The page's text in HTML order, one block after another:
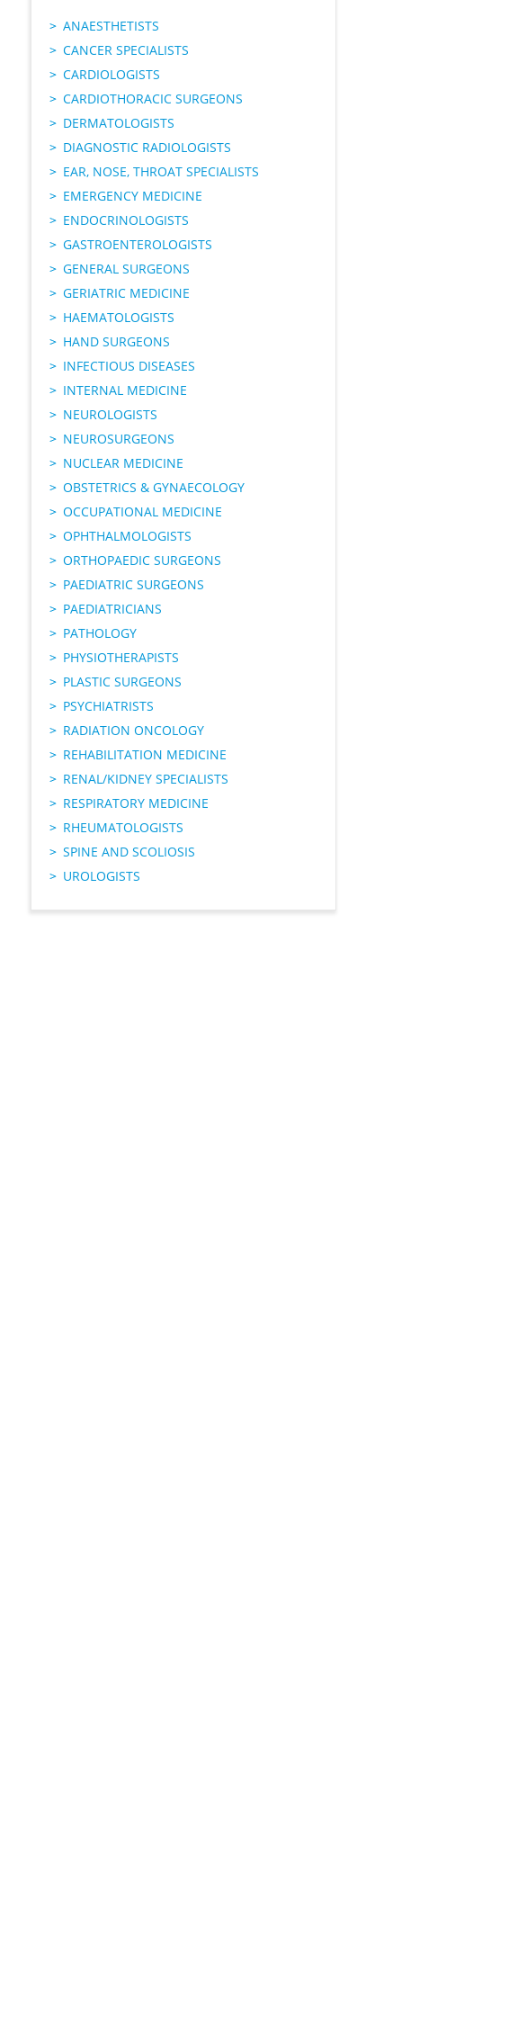
ANAESTHETISTS
CANCER SPECIALISTS
CARDIOLOGISTS
CARDIOTHORACIC SURGEONS
DERMATOLOGISTS
DIAGNOSTIC RADIOLOGISTS
EAR, NOSE, THROAT SPECIALISTS
EMERGENCY MEDICINE
ENDOCRINOLOGISTS
GASTROENTEROLOGISTS
GENERAL SURGEONS
GERIATRIC MEDICINE
HAEMATOLOGISTS
HAND SURGEONS
INFECTIOUS DISEASES
INTERNAL MEDICINE
NEUROLOGISTS
NEUROSURGEONS
NUCLEAR MEDICINE
OBSTETRICS & GYNAECOLOGY
OCCUPATIONAL MEDICINE
OPHTHALMOLOGISTS
ORTHOPAEDIC SURGEONS
PAEDIATRIC SURGEONS
PAEDIATRICIANS
PATHOLOGY
PHYSIOTHERAPISTS
PLASTIC SURGEONS
PSYCHIATRISTS
RADIATION ONCOLOGY
REHABILITATION MEDICINE
RENAL/KIDNEY SPECIALISTS
RESPIRATORY MEDICINE
RHEUMATOLOGISTS
SPINE AND SCOLIOSIS
UROLOGISTS